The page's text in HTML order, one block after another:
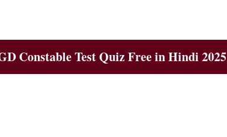
Constable Test Quiz Free in Hindi 2025